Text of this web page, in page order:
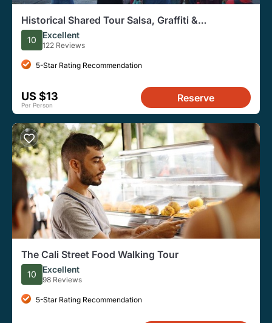
Historical Shared Tour Salsa, Graffiti &
Resistance in Cali
10 Excellent
122 Reviews
5-Star Rating Recommendation
US $13
Per Person
Reserve
The Cali Street Food Walking Tour
10 Excellent
98 Reviews
5-Star Rating Recommendation